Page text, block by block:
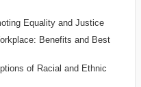
Equality and Justice
Benefits and Best
of Racial and Ethnic